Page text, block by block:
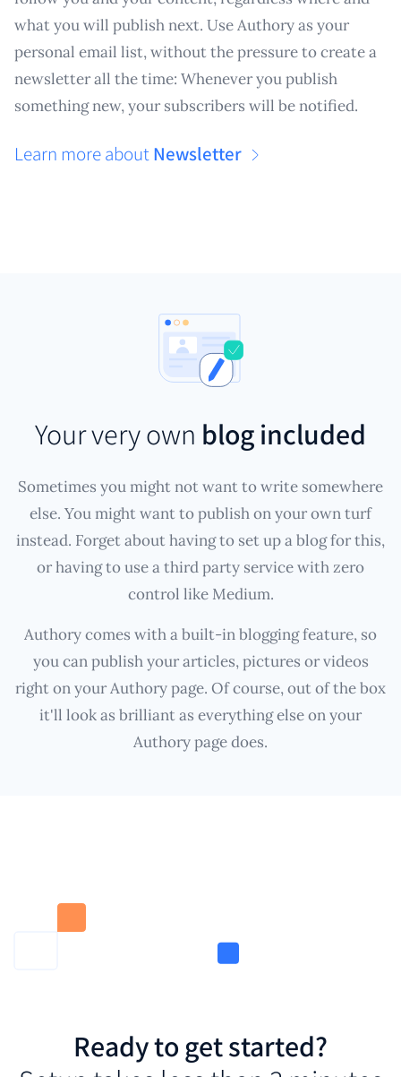
what you will publish next. Use Authory as your
personal email list, without the pressure to create a
newsletter all the time: Whenever you publish
something new, your subscribers will be notified.
Learn more aboutNewsletter
Your very own blog included
Sometimes you might not want to write somewhere
else. You might want to publish on your own turf
instead. Forget about having to set up a blog for this,
or having to use a third party service with zero
control like Medium.
Authory comes with a built-in blogging feature, so
you can publish your articles, pictures or videos
right on your Authory page. Of course, out of the box
it'll look as brilliant as everything else on your
Authory page does.
Ready to get started?